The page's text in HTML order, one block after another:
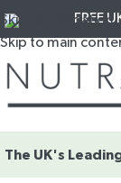
Skip to navigation
Skip to main
FREE
The UK's